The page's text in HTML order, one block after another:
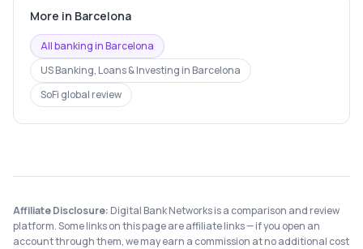
More in Barcelona
All banking inBarcelona
US Banking, Loans & Investing in Barcelona
SoFi global review
Affiliate Disclosure: Digital Bank Networks is a comparison and review
platform. Some links on this page are affiliate links — if you open an
account through them, we may earn a commission at no additional cost